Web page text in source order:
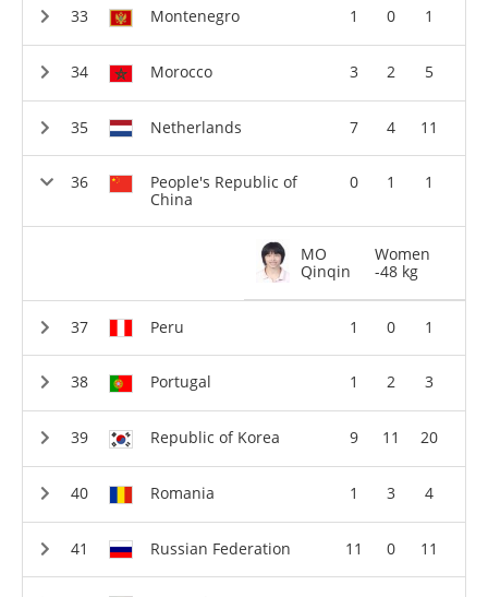
Montenegro 1 0 1
Morocco 3 2 5
Netherlands 7 4 11
People's Republic of
China
0 1 1
MO
Qinqin
Women
-48 kg
Peru 1 0 1
Portugal 1 2 3
Republic of Korea 9 11 20
Romania 1 3 4
Russian Federation 11 0 11